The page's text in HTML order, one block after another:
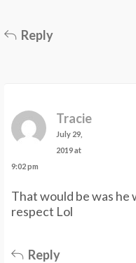
Reply
Tracie
July 29,
2019 at
9:02 pm
That would be was he
respect Lol
Reply